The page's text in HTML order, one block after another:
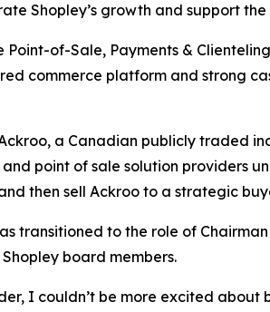
Shopley’s growth and support
of-Sale, Payments &
commerce platform and strong
a Canadian publicly traded
point of sale solution providers
then sell Ackroo to a strategic
transitioned to the role of
board members.
I couldn’t be more excited